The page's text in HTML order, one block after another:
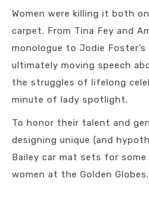
Women were killing it both
carpet. From Tina Fey and
monologue to Jodie
ultimately moving speech
the struggles of lifelong
minute of lady spotlight.
To honor their talent and
designing unique (and
Bailey car mat sets for
women at the Golden Globes.